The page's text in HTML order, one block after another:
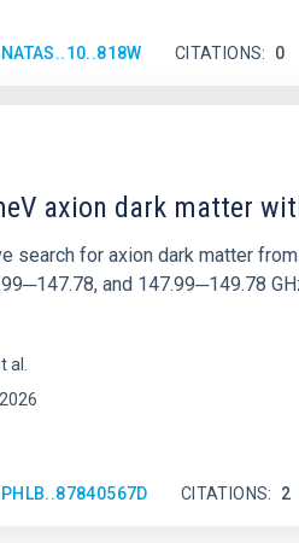
CITATIONS 0
axion dark matter
search for axion dark matter
and 147.99─149.78
2026
CITATIONS 2